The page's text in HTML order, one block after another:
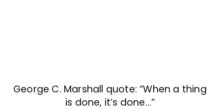
George C. Marshall quote: “When a thing
is done, it’s done…”